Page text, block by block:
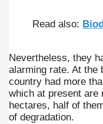
Read also:
Nevertheless, they
alarming rate. At the
country had more
which at present are
hectares, half of
of degradation.
ever discovered.